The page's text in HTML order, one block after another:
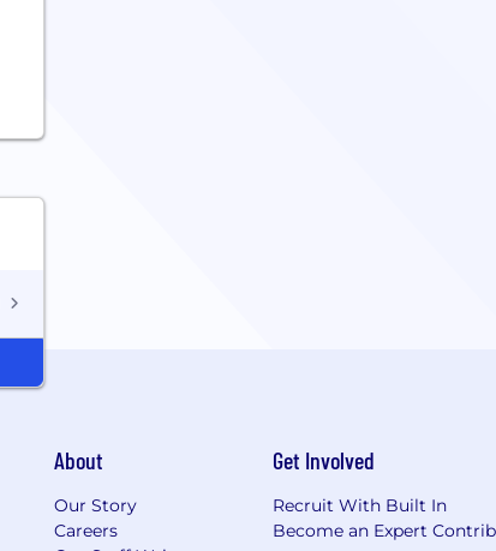
About
Our Story
Careers
Get Involved
Recruit With Built In
Become an Expert